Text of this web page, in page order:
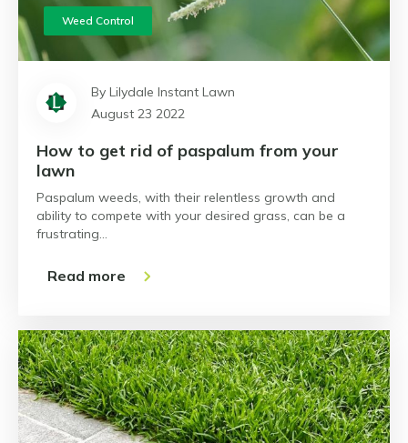
Weed Control
By Lilydale Instant Lawn
August 23 2022
How to get rid of paspalum from your
lawn
Paspalum weeds, with their relentless growth and
ability to compete with your desired grass, can be a
frustrating…
Read more